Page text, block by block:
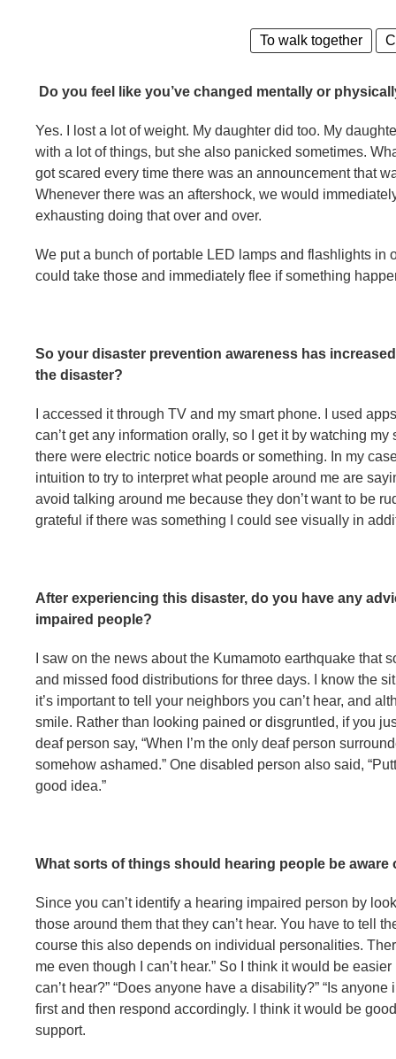
To walk together
Do you feel like you’ve changed mentally or
Yes. I lost a lot of weight. My daughter did too. My
with a lot of things, but she also panicked sometimes.
got scared every time there was an announcement that
Whenever there was an aftershock, we would
exhausting doing that over and over.
We put a bunch of portable LED lamps and flashlights
could take those and immediately flee if something
So your disaster prevention awareness has
the disaster?
I accessed it through TV and my smart phone. I used
can’t get any information orally, so I get it by watching
there were electric notice boards or something. In my
intuition to try to interpret what people around me are
avoid talking around me because they don’t want to be
grateful if there was something I could see visually in
After experiencing this disaster, do you have any
impaired people?
I saw on the news about the Kumamoto earthquake that
and missed food distributions for three days. I know the
it’s important to tell your neighbors you can’t hear, and
smile. Rather than looking pained or disgruntled, if you
deaf person say, “When I’m the only deaf person
somehow ashamed.” One disabled person also said,
good idea.”
What sorts of things should hearing people be
Since you can’t identify a hearing impaired person by
those around them that they can’t hear. You have to tell
course this also depends on individual personalities.
me even though I can’t hear.” So I think it would be
can’t hear?” “Does anyone have a disability?” “Is
first and then respond accordingly. I think it would be
support.